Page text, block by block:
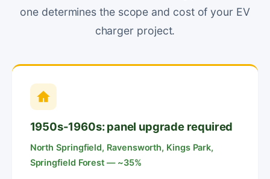
one determines the scope and cost of your EV
charger project.
1950s-1960s: panel upgrade required
North Springfield, Ravensworth, Kings Park,
Springfield Forest — ~35%